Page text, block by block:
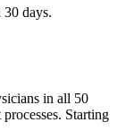
days.
in all 50
Starting